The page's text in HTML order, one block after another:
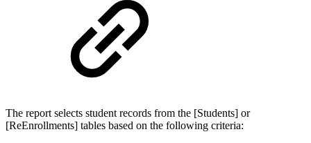
The report selects student records from the [Students] or
[ReEnrollments] tables based on the following criteria: